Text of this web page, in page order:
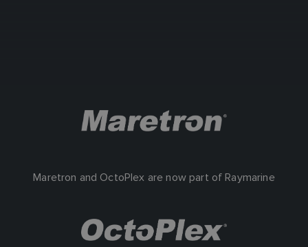
Maretron and OctoPlex are now part of Raymarine